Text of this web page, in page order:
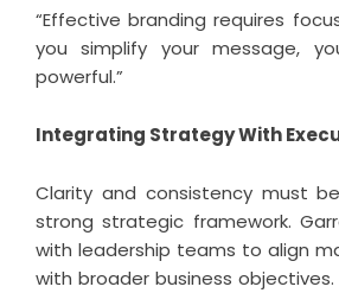
“Effective branding requires
you simplify your message,
powerful.”
Integrating Strategy With
Clarity and consistency must
strong strategic framework.
with leadership teams to align
with broader business